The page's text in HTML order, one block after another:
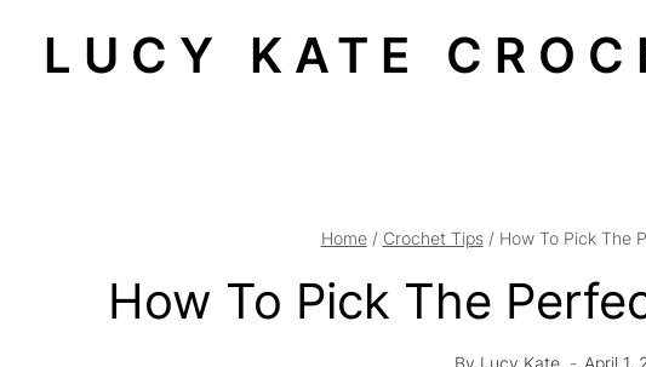
LUCY KATE
Home / Crochet Tips / How To Pick The
How To Pick The